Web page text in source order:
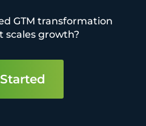
GTM transformation
scales growth?